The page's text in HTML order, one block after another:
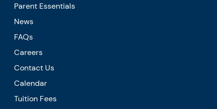
Parent Essentials
News
FAQs
Careers
Contact Us
Calendar
Tuition Fees